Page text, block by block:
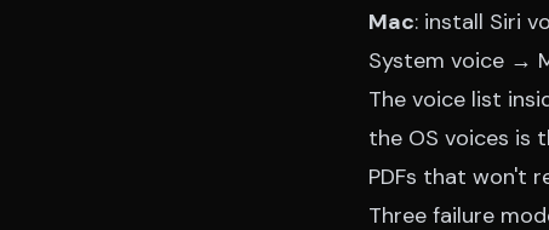
Mac: install Siri
System voice →
The voice list
the OS voices is
PDFs that won't
Three failure